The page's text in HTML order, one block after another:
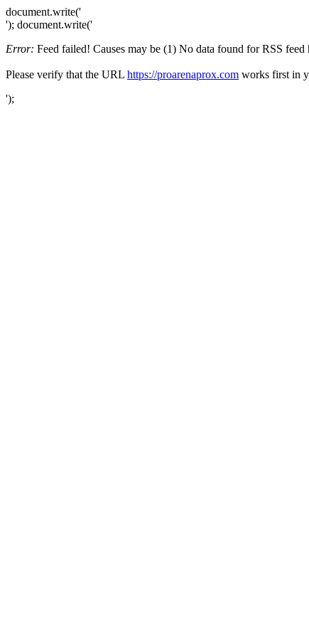
document.write('
'); document.write('
Error: Feed failed! Causes may be (1) No data found for RSS
Please verify that the URL https://proarenaprox.com works first in
');